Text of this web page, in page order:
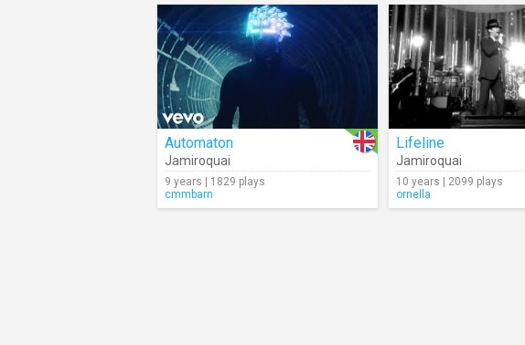
Automaton
Jamiroquai
9 years | 1829 plays
cmmbarn
Lifeline
Jamiroquai
10 years | 2099 plays
ornella